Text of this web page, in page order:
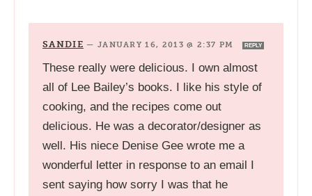
SANDIE — JANUARY 16, 2013 @ 2:37 PM REPLY
These really were delicious. I own almost
all of Lee Bailey’s books. I like his style of
cooking, and the recipes come out
delicious. He was a decorator/designer as
well. His niece Denise Gee wrote me a
wonderful letter in response to an email I
sent saying how sorry I was that he